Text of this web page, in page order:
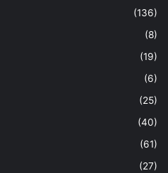
(136)
(8)
(19)
(6)
(25)
(40)
(61)
(27)